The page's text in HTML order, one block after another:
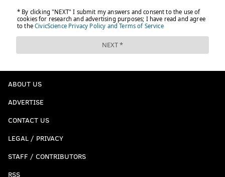
ABOUT US
ADVERTISE
CONTACT US
LEGAL / PRIVACY
STAFF / CONTRIBUTORS
RSS